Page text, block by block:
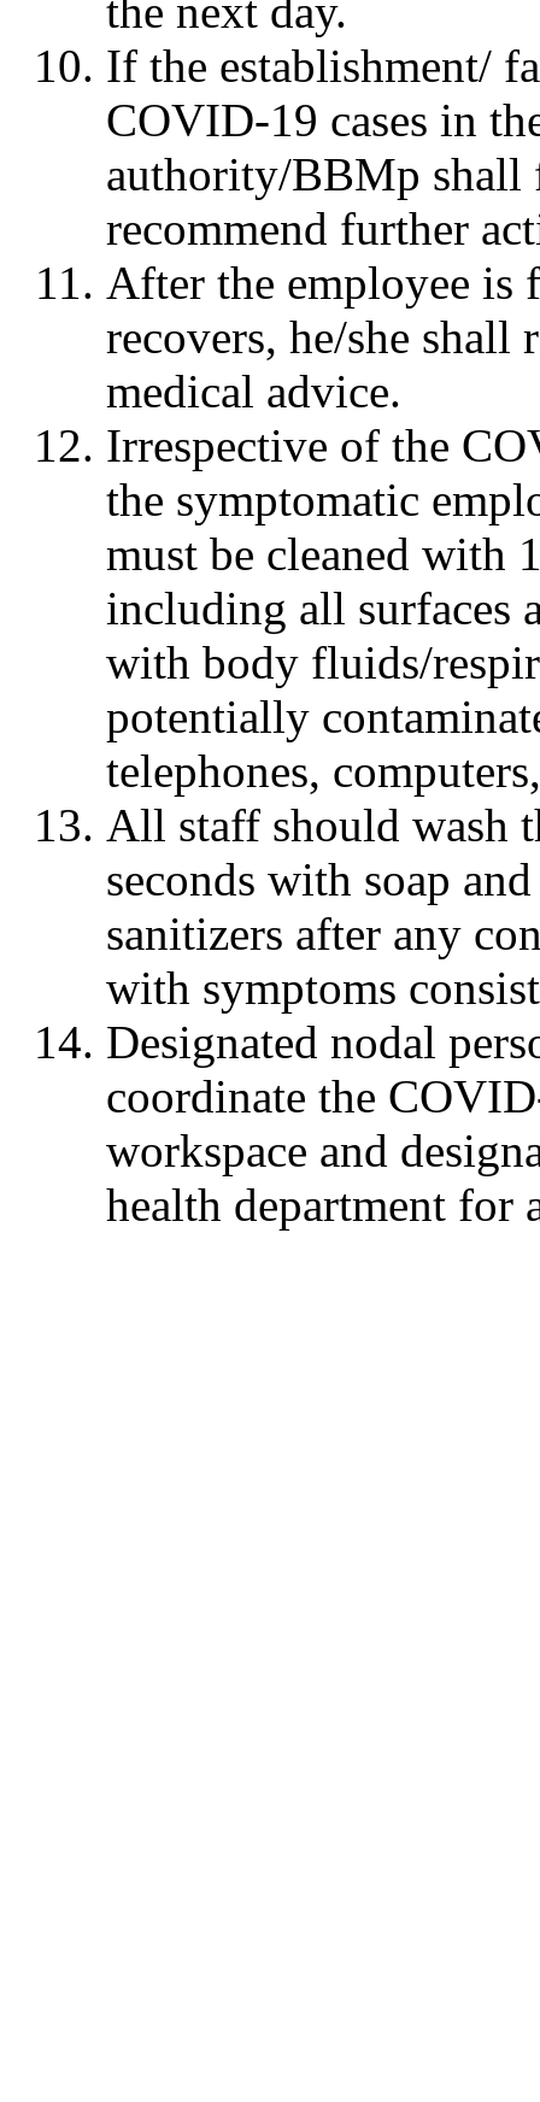
the next day.
If the establishment/
COVID-19 cases in
authority/BBMp shall
recommend further
After the employee is
recovers, he/she
medical advice.
Irrespective of the
the symptomatic
must be cleaned with
including all surfaces
with body fluids/
potentially
telephones,
All staff should wash
seconds with soap
sanitizers after any
with symptoms
Designated nodal
coordinate the
workspace and
health department for